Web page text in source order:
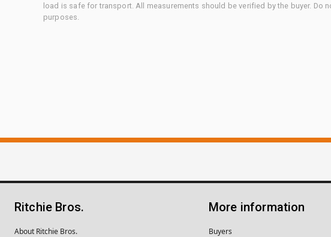
load is safe for transport. All measurements should be verified by the buyer. Do
purposes.
Ritchie Bros.
About Ritchie Bros.
More information
Buyers